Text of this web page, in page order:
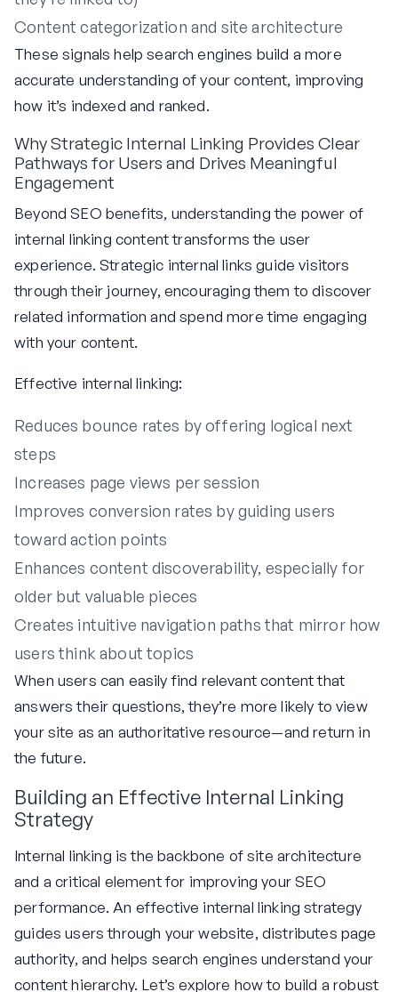
Content categorization and site architecture
These signals help search engines build a more
accurate understanding of your content, improving
how it’s indexed and ranked.
Why Strategic Internal Linking Provides Clear
Pathways for Users and Drives Meaningful
Engagement
Beyond SEO benefits, understanding the power of
internal linking content transforms the user
experience. Strategic internal links guide visitors
through their journey, encouraging them to discover
related information and spend more time engaging
with your content.
Effective internal linking:
Reduces bounce rates by offering logical next
steps
Increases page views per session
Improves conversion rates by guiding users
toward action points
Enhances content discoverability, especially for
older but valuable pieces
Creates intuitive navigation paths that mirror how
users think about topics
When users can easily find relevant content that
answers their questions, they’re more likely to view
your site as an authoritative resource—and return in
the future.
Building an Effective Internal Linking
Strategy
Internal linking is the backbone of site architecture
and a critical element for improving your SEO
performance. An effective internal linking strategy
guides users through your website, distributes page
authority, and helps search engines understand your
content hierarchy. Let’s explore how to build a robust